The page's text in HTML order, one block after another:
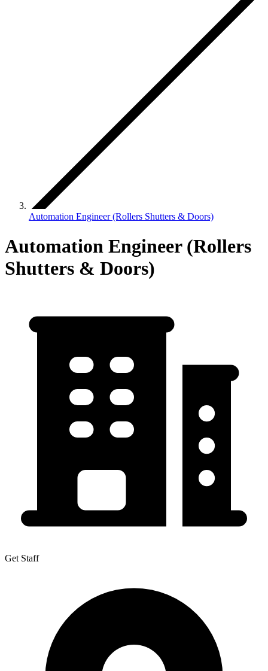
Automation Engineer (Rollers Shutters & Doors)
Automation Engineer (Rollers
Shutters & Doors)
Get Staff